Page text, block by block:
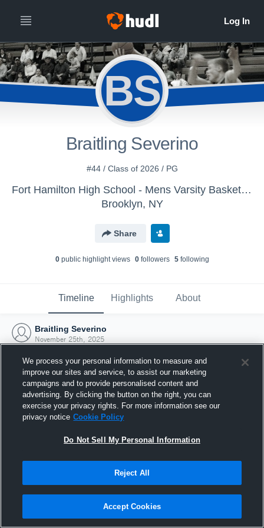
BS
Braitling Severino
#44 / Class of 2026 / PG
Fort Hamilton High School - Mens Varsity Basketball
Brooklyn, NY
Share
0public highlight views 0followers 5following
Timeline Highlights About
Braitling Severino
November 25th, 2025
Joined Hudl
25 November 2025
We process your personal information to measure and
improve our sites and service, to assist our marketing
campaigns and to provide personalised content and
advertising. By clicking the button on the right, you can
exercise your privacy rights. For more information see our
privacy notice Cookie Policy
Do Not Sell My Personal Information
Reject All
Accept Cookies